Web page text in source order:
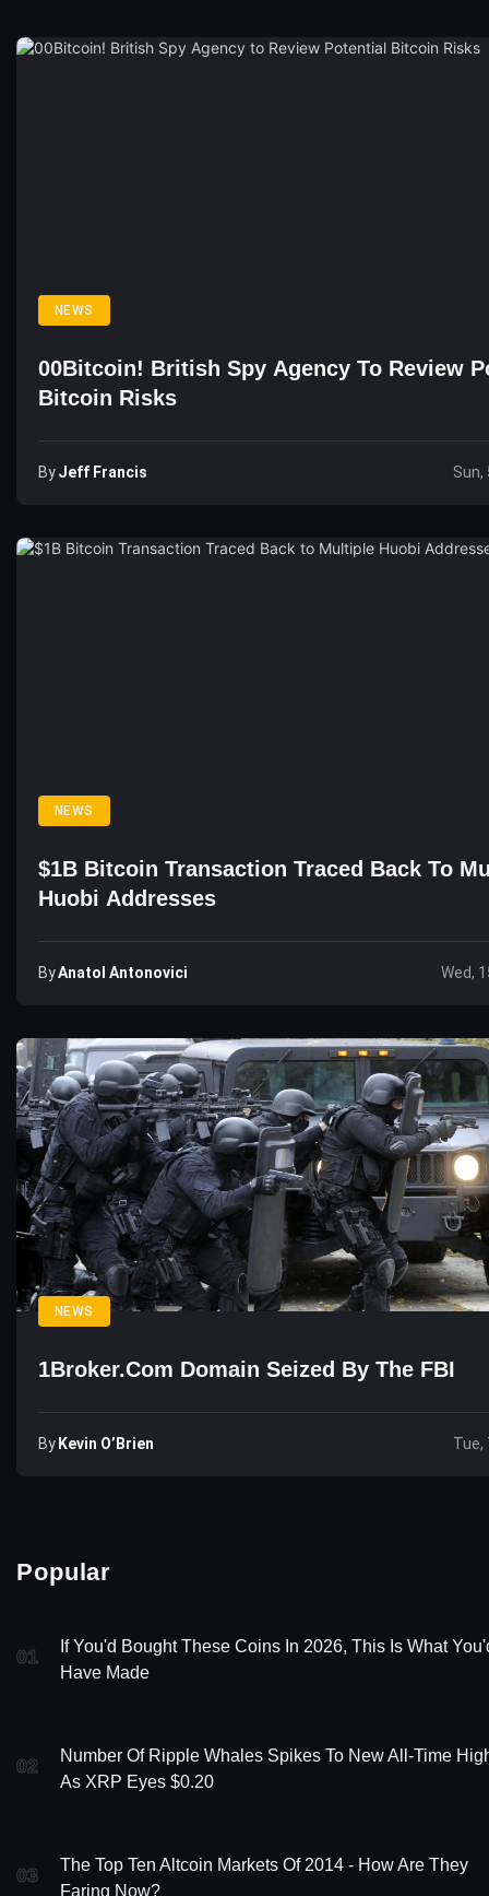
NEWS
00Bitcoin! British Spy Agency To Review
Bitcoin Risks
ByJeff Francis Sun,
NEWS
$1B Bitcoin Transaction Traced Back To
Huobi Addresses
ByAnatol Antonovici Wed,
NEWS
1Broker.com Domain Seized By The FBI
By Kevin O’Brien Tue,
Popular
01
If You'd Bought These Coins In 2026, This Is What
Have Made
02
Number Of Ripple Whales Spikes To New All-Time
As XRP Eyes $0.20
03
The Top Ten Altcoin Markets Of 2014 - How Are They
Faring Now?